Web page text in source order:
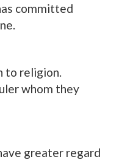
committed
to religion.
whom they
greater regard